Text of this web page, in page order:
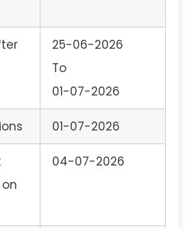
25-06-2026
To
01-07-2026
01-07-2026
04-07-2026